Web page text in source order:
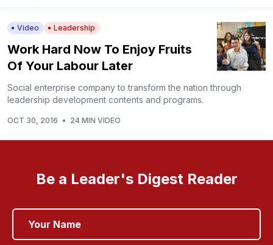
Video Leadership
Work Hard Now To Enjoy Fruits
Of Your Labour Later
Social enterprise company to transform the nation through
leadership development contents and programs.
OCT 30, 2016 • 24 MIN VIDEO
Be a Leader's Digest Reader